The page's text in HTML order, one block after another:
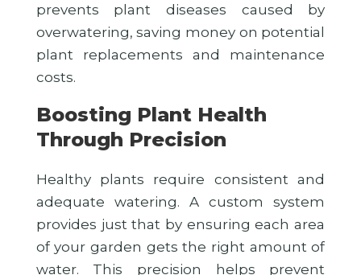
prevents plant diseases caused by
overwatering, saving money on potential
plant replacements and maintenance
costs.
Boosting Plant Health
Through Precision
Healthy plants require consistent and
adequate watering. A custom system
provides just that by ensuring each area
of your garden gets the right amount of
water. This precision helps prevent